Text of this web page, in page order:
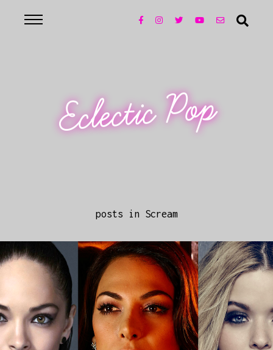
Eclectic Pop
posts in Scream